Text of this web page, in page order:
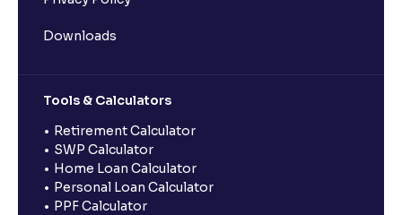
Downloads
Tools & Calculators
Retirement Calculator
SWP Calculator
Home Loan Calculator
Personal Loan Calculator
PPF Calculator